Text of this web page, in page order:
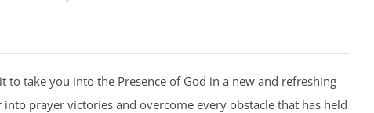
to take you into the Presence of God in a new and refreshing
prayer victories and overcome every obstacle that has held